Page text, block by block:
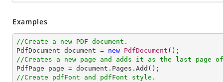
Examples
//Create a new PDF document.
PdfDocument document = new PdfDocument
//Creates a new page and adds it as the last page of
//Create pdfFont and pdfFont style.